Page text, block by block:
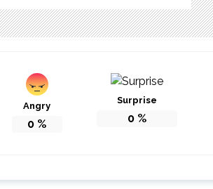
Angry
0 %
Surprise
0%